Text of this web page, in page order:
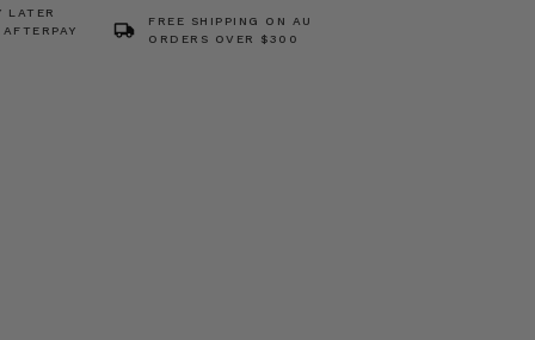
LATER
FREE SHIPPING ON AU
ORDERS OVER $300